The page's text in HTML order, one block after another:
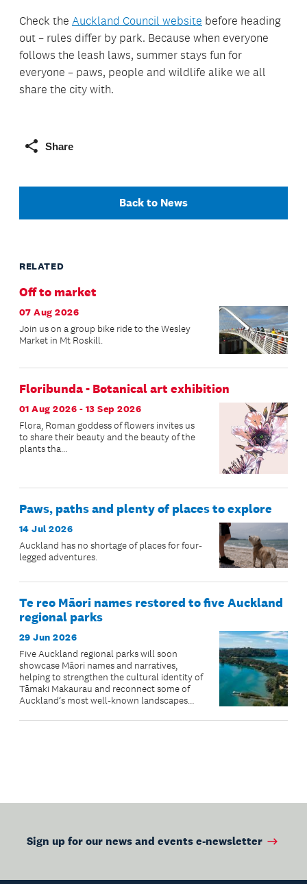
Check the Auckland Council website before heading
out – rules differ by park. Because when everyone
follows the leash laws, summer stays fun for
everyone – paws, people and wildlife alike we all
share the city with.
Share
Back to News
RELATED
Off to market
07 Aug 2026
Join us on a group bike ride to the Wesley
Market in Mt Roskill.
Floribunda - Botanical art exhibition
01 Aug 2026 - 13 Sep 2026
Flora, Roman goddess of flowers invites us
to share their beauty and the beauty of the
plants tha...
Paws, paths and plenty of places to explore
14 Jul 2026
Auckland has no shortage of places for four-
legged adventures.
Te reo Māori names restored to five Auckland
regional parks
29 Jun 2026
Five Auckland regional parks will soon
showcase Māori names and narratives,
helping to strengthen the cultural identity of
Tāmaki Makaurau and reconnect some of
Auckland’s most well-known landscapes
Sign up for our news and events e-newsletter